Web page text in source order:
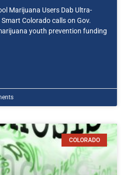
Marijuana Users Dab Ultra-
Colorado calls on Gov.
youth prevention funding
COLORADO